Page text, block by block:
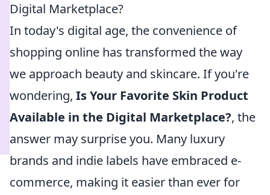
Digital Marketplace?
In today's digital age, the convenience of
shopping online has transformed the way
we approach beauty and skincare. If you're
wondering, Is Your Favorite Skin Product
Available in the Digital Marketplace?, the
answer may surprise you. Many luxury
brands and indie labels have embraced e-
commerce, making it easier than ever for